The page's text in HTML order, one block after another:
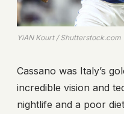
YiAN Kourt / Shutterstock.com
Cassano was Italy’s
incredible vision and
nightlife and a poor